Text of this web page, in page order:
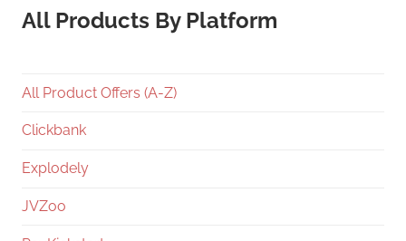
All Products By Platform
All Product Offers (A-Z)
Clickbank
Explodely
JVZoo